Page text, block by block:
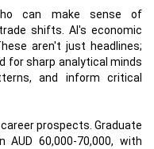
can make sense of
shifts. AI's economic
aren't just headlines;
for sharp analytical minds
and inform critical
prospects. Graduate
60,000-70,000, with